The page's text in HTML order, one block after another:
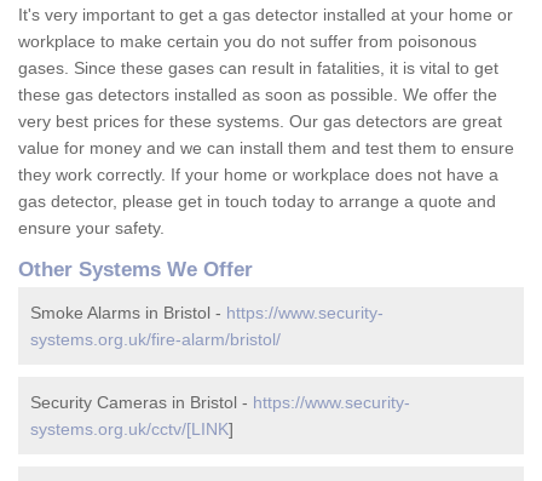
It's very important to get a gas detector installed at your home or
workplace to make certain you do not suffer from poisonous
gases. Since these gases can result in fatalities, it is vital to get
these gas detectors installed as soon as possible. We offer the
very best prices for these systems. Our gas detectors are great
value for money and we can install them and test them to ensure
they work correctly. If your home or workplace does not have a
gas detector, please get in touch today to arrange a quote and
ensure your safety.
Other Systems We Offer
Smoke Alarms in Bristol - https://www.security-
systems.org.uk/fire-alarm/bristol/
Security Cameras in Bristol - https://www.security-
systems.org.uk/cctv/[LINK]